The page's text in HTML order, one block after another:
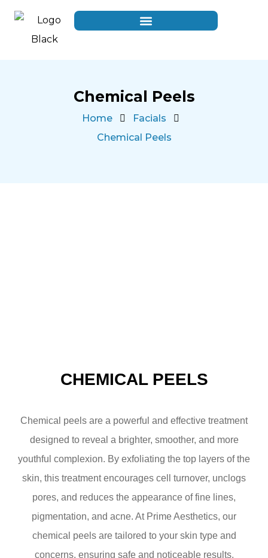
Chemical Peels
Home
Facials
Chemical Peels
CHEMICAL PEELS
Chemical peels are a powerful and effective treatment
designed to reveal a brighter, smoother, and more
youthful complexion. By exfoliating the top layers of the
skin, this treatment encourages cell turnover, unclogs
pores, and reduces the appearance of fine lines,
pigmentation, and acne. At Prime Aesthetics, our
chemical peels are tailored to your skin type and
concerns, ensuring safe and noticeable results.